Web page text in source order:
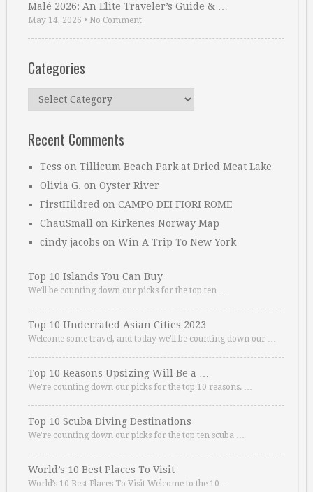
Malé 2026: An Elite Traveler’s Guide & …
May 14, 2026 • No Comment
Categories
Categories
Recent Comments
Tess on Tillicum Beach Park at Dried Meat Lake
Olivia G. on Oyster River
FirstHildred on CAMPO DEI FIORI ROME
ChauSmall on Kirkenes Norway Map
cindy jacobs on Win A Trip To New York
Top 10 Islands You Can Buy
We’ll be counting down our picks for the top ten …
Top 10 Underrated Asian Cities 2023
Welcome some travel, and today we’ll be counting down our …
Top 10 Reasons Upsizing Will Be a …
We’re counting down our picks for the top 10 reasons. …
Top 10 Scuba Diving Destinations
We’re counting down our picks for the top ten scuba …
World’s 10 Best Places To Visit
World’s 10 Best Places To Visit Welcome to the 10 …